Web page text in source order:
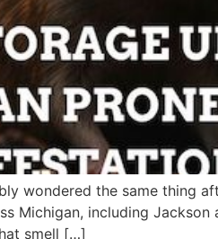
wondered the same thing
Michigan, including
smell […]